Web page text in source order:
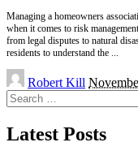
Managing a homeowners
when it comes to risk
from legal disputes to natural
residents to understand the
Posted
by
Robert Kill
Search
for:
Latest Posts